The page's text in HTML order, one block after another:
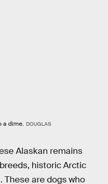
a dime. DOUGLAS
Alaskan remains
historic Arctic
These are dogs who